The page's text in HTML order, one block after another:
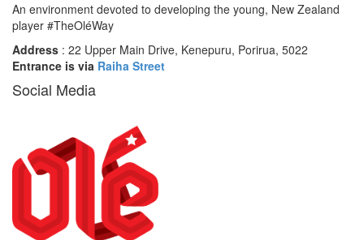
An environment devoted to developing the young, New Zealand
player #TheOléWay
Address : 22 Upper Main Drive, Kenepuru, Porirua, 5022
Entrance is via Raiha Street
Social Media